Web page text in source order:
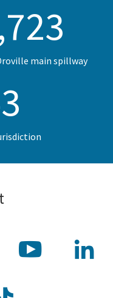
main spillway